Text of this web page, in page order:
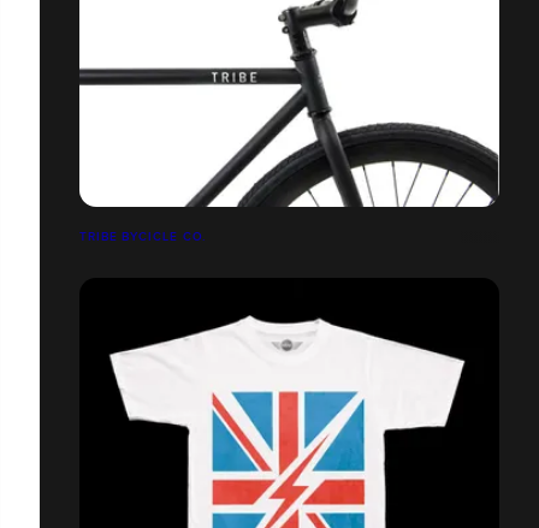
TRIBE BYCICLE CO.